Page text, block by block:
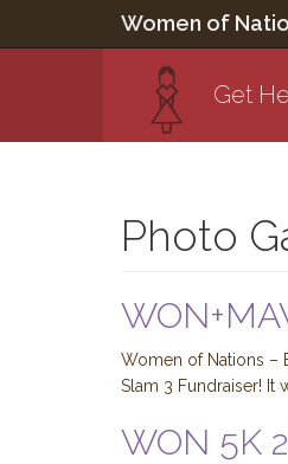
Women of
Get
Photo
Women of Nations –
Slam 3 Fundraiser!
WON 5K